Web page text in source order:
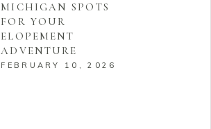
MICHIGAN SPOTS
FOR YOUR
ELOPEMENT
ADVENTURE
FEBRUARY 10, 2026